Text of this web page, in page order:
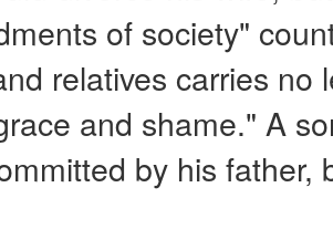
of society"
relatives carries no
and shame." A
by his